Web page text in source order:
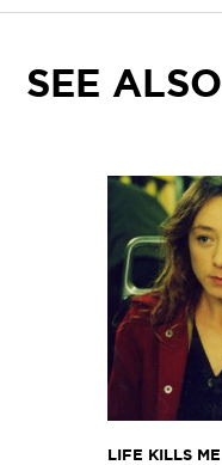
SEE ALSO
LIFE KILLS ME